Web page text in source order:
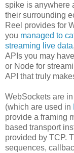
spike is anywhere
their surrounding
Reel provides for
you managed to
streaming live data
APIs you may
or Node for
API that truly
WebSockets are
(which are used in
provide a framing
based transport
provided by TCP.
sequences,